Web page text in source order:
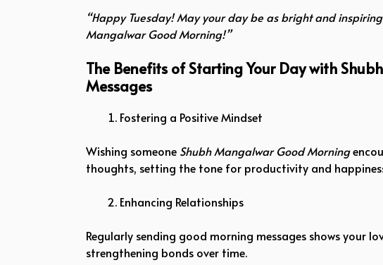
“Happy Tuesday! May your day be as bright and
Mangalwar Good Morning!”
The Benefits of Starting Your Day with
Messages
Fostering a Positive Mindset
Wishing someone Shubh Mangalwar Good Morning
thoughts, setting the tone for productivity and
Enhancing Relationships
Regularly sending good morning messages shows your
strengthening bonds over time.